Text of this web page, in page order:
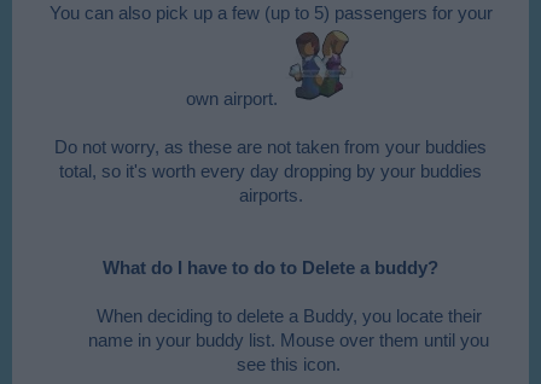
You can also pick up a few (up to 5) passengers for your
own airport.
Do not worry, as these are not taken from your buddies
total, so it's worth every day dropping by your buddies
airports.
What do I have to do to Delete a buddy?
When deciding to delete a Buddy, you locate their
name in your buddy list. Mouse over them until you
see this icon.​